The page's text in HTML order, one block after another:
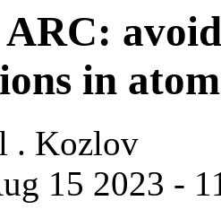
in
. Kozlov
15 2023 -